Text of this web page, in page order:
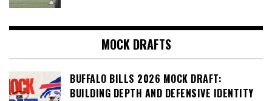
MOCK DRAFTS
BUFFALO BILLS 2026 MOCK DRAFT:
BUILDING DEPTH AND DEFENSIVE IDENTITY